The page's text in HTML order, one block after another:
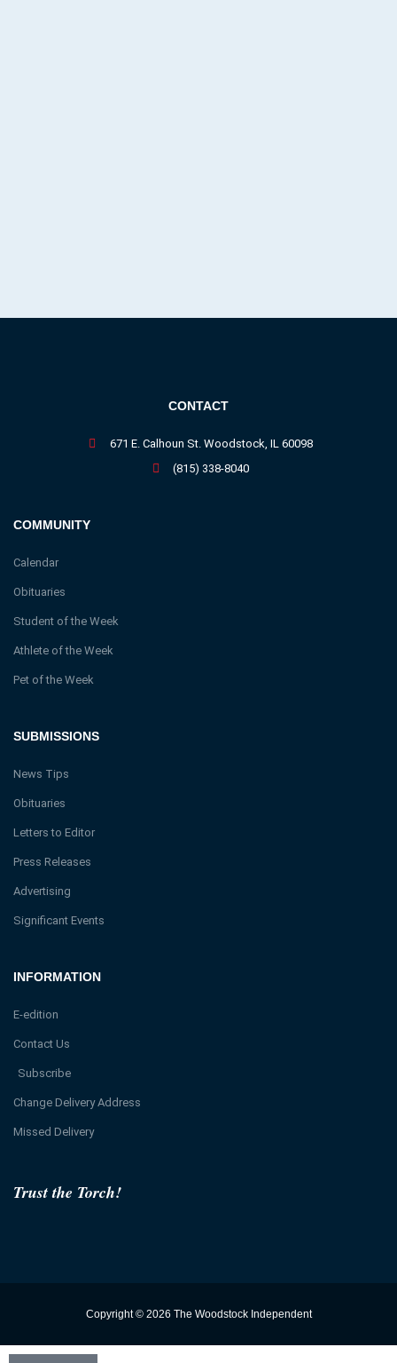
Trust the Torch!
INFORMATION
E-edition
Contact Us
Subscribe
Change Delivery Address
Missed Delivery
SUBMISSIONS
News Tips
Obituaries
Letters to Editor
Press Releases
Advertising
Significant Events
COMMUNITY
Calendar
Obituaries
Student of the Week
Athlete of the Week
Pet of the Week
CONTACT
671 E. Calhoun St. Woodstock, IL 60098
(815) 338-8040
Copyright © 2026 The Woodstock Independent